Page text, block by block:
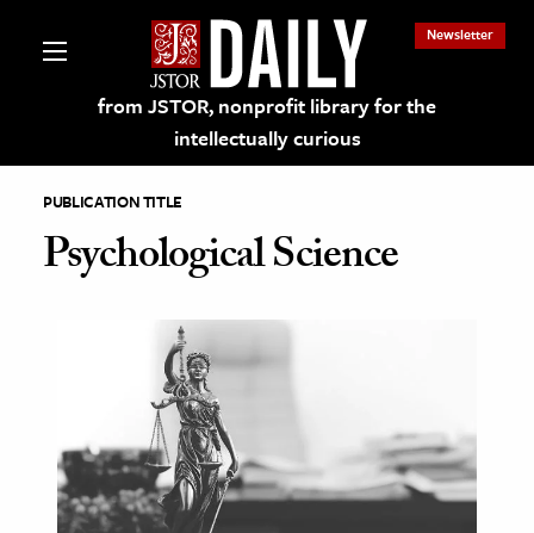
from JSTOR, nonprofit library for the
intellectually curious
Newsletter
on JSTOR
and Learning Resources
& Culture
History
Media
PUBLICATION TITLE
Psychological Science